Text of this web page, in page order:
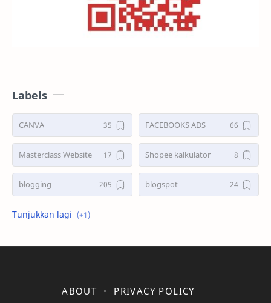
Labels
CANVA FACEBOOKS ADS
Masterclass Website Shopee kalkulator
blogging blogspot
shopee
ABOUT
PRIVACY POLICY